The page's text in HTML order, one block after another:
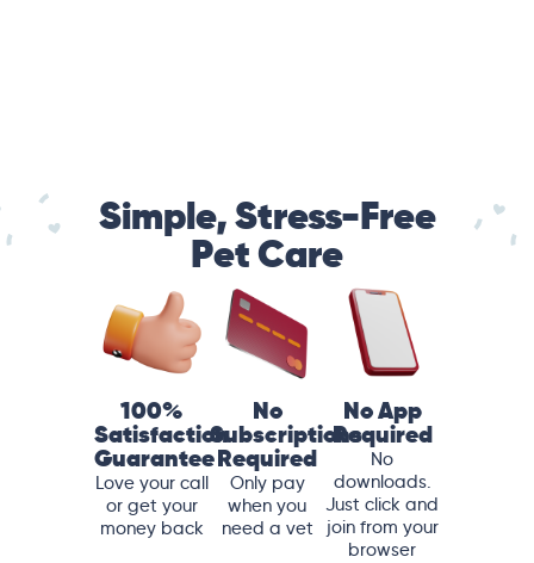
Simple, Stress-Free
Pet Care
100%
Satisfaction
Guarantee
Love your call
or get your
money back
No
Subscriptions
Required
Only pay
when you
need a vet
No App
Required
No
downloads.
Just click and
join from your
browser